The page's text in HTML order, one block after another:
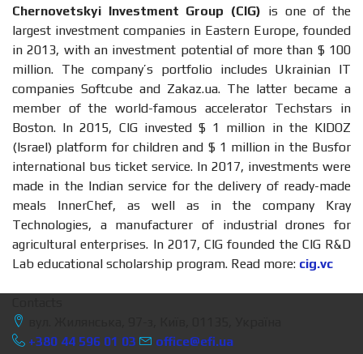
Chernovetskyi Investment Group (CIG) is one of the
largest investment companies in Eastern Europe, founded
in 2013, with an investment potential of more than $ 100
million. The company’s portfolio includes Ukrainian IT
companies Softcube and Zakaz.ua. The latter became a
member of the world-famous accelerator Techstars in
Boston. In 2015, CIG invested $ 1 million in the KIDOZ
(Israel) platform for children and $ 1 million in the Busfor
international bus ticket service. In 2017, investments were
made in the Indian service for the delivery of ready-made
meals InnerChef, as well as in the company Kray
Technologies, a manufacturer of industrial drones for
agricultural enterprises. In 2017, CIG founded the CIG R&D
Lab educational scholarship program. Read more: cig.vc
+380 44 596 01 03
office@efi.ua